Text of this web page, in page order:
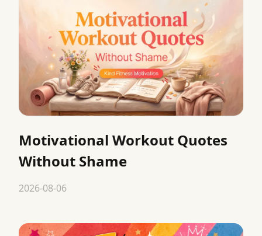
Motivational Workout Quotes
Without Shame
2026-08-06